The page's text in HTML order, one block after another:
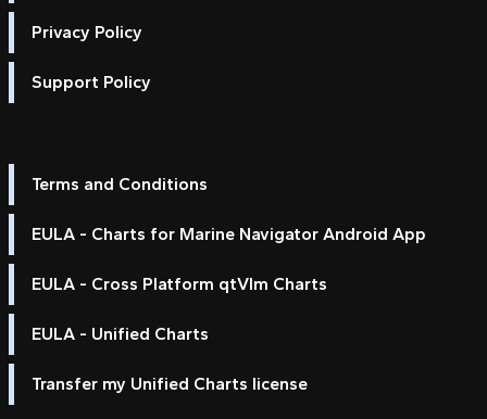
Privacy Policy
Support Policy
Terms and Conditions
EULA - Charts for Marine Navigator Android App
EULA - Cross Platform qtVlm Charts
EULA - Unified Charts
Transfer my Unified Charts license